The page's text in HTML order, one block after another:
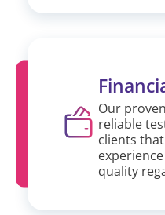
Our
reliable
clients
quality